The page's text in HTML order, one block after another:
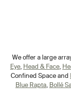
We offer a large
Eye, Head & Face,
Confined Space and
Blue Rapta, Bollé